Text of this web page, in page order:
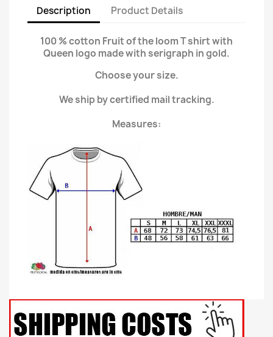
Description Product Details
100 % cotton Fruit of the loom T shirt with
Queen logo made with serigraph in gold.
Choose your size.
We ship by certified mail tracking.
Measures: